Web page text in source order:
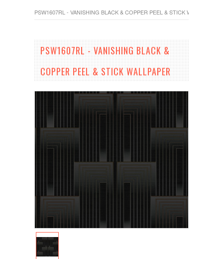
PSW1607RL - VANISHING BLACK & COPPER PEEL & STICK WALLPAPER
PSW1607RL - VANISHING BLACK &
COPPER PEEL & STICK WALLPAPER